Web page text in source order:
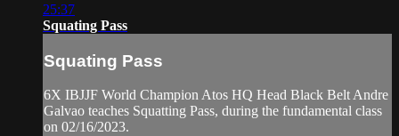
25:37
Squating Pass
Squating Pass
6X IBJJF World Champion Atos HQ Head Black Belt Andre
Galvao teaches Squatting Pass, during the fundamental class
on 02/16/2023.